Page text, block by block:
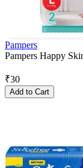
Pampers
Pampers Happy
₹30
Add to Cart